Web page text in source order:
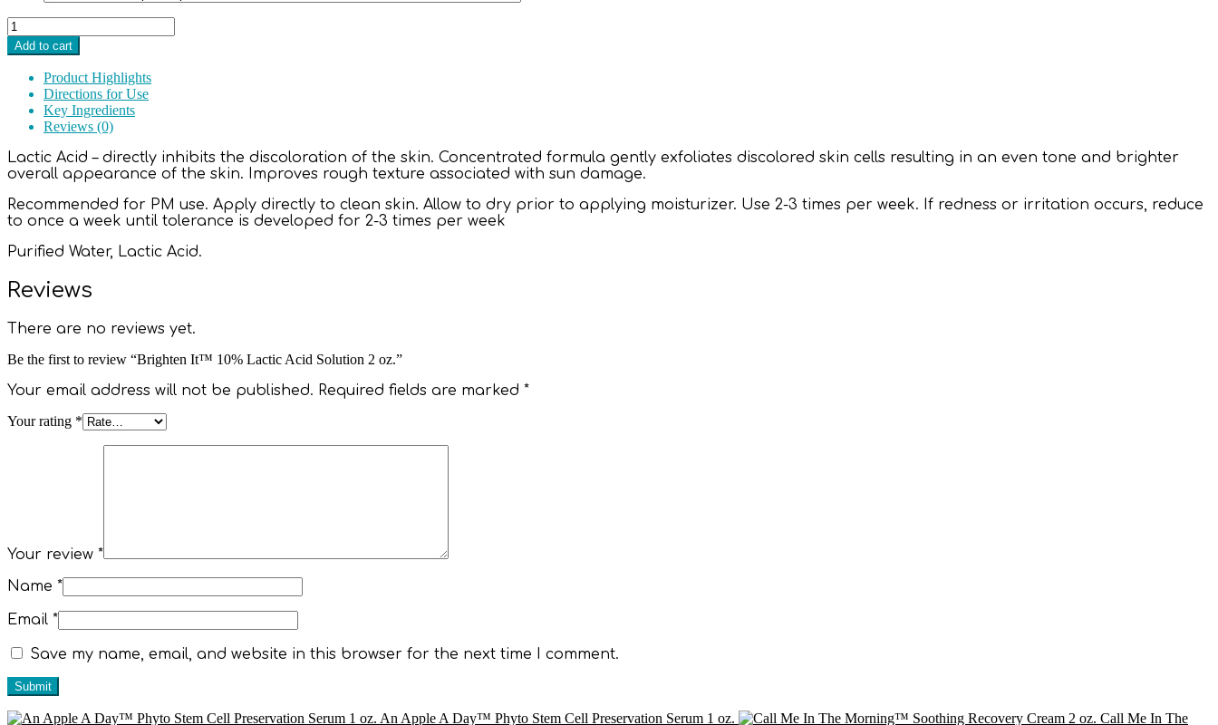
Brighten
It™
10%
Lactic
Acid
Solution
quantity
Add to cart
Product Highlights
Directions for Use
Key Ingredients
Reviews (0)
Lactic Acid – directly inhibits the discoloration of the skin. Concentrated formula gently exfoliates discolored skin cells resulting in an even tone and brighter
overall appearance of the skin. Improves rough texture associated with sun damage.
Recommended for PM use. Apply directly to clean skin. Allow to dry prior to applying moisturizer. Use 2-3 times per week. If redness or irritation occurs, reduce
to once a week until tolerance is developed for 2-3 times per week
Purified Water, Lactic Acid.
Reviews
There are no reviews yet.
Be the first to review “Brighten It™ 10% Lactic Acid Solution 2 oz.”
Your email address will not be published. Required fields are marked *
Your rating *
Your review *
Name *
Email *
Save my name, email, and website in this browser for the next time I comment.
An Apple A Day™ Phyto Stem Cell Preservation Serum 1 oz.
Call Me In The